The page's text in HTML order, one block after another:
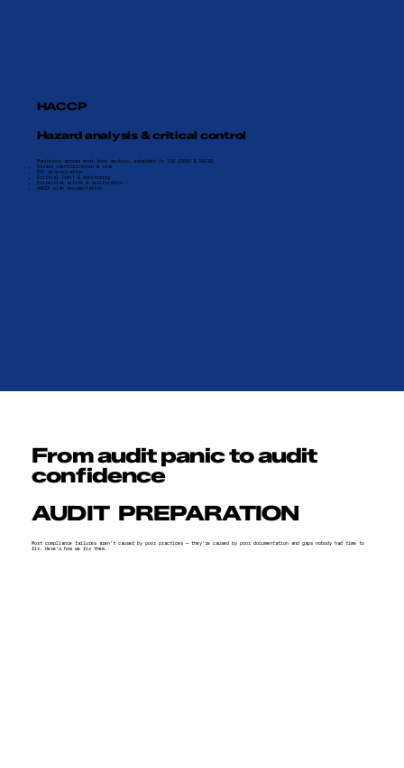
HACCP
Hazard analysis & critical control
Mandatory across most food sectors, embedded in ISO 22000 & BRCGS
Hazard identification & risk
CCP determination
Critical limit & monitoring
Corrective action & verification
HACCP plan documentation
From audit panic to audit
confidence
AUDIT PREPARATION
Most compliance failures aren't caused by poor practices — they're caused by poor documentation and gaps nobody had time to
fix. Here's how we fix them.